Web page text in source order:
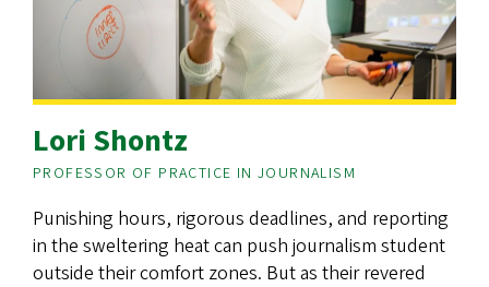
Lori Shontz
PROFESSOR OF PRACTICE IN JOURNALISM
Punishing hours, rigorous deadlines, and reporting
in the sweltering heat can push journalism student
outside their comfort zones. But as their revered